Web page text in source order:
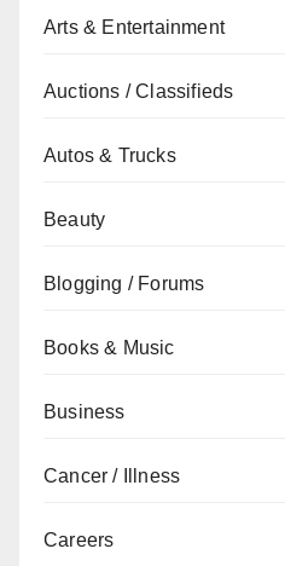
Arts & Entertainment
Auctions / Classifieds
Autos & Trucks
Beauty
Blogging / Forums
Books & Music
Business
Cancer / Illness
Careers